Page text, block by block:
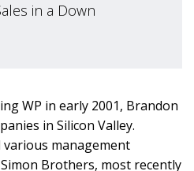
in a Down
WP in early 2001, Brandon
in Silicon Valley.
management
Brothers, most recently